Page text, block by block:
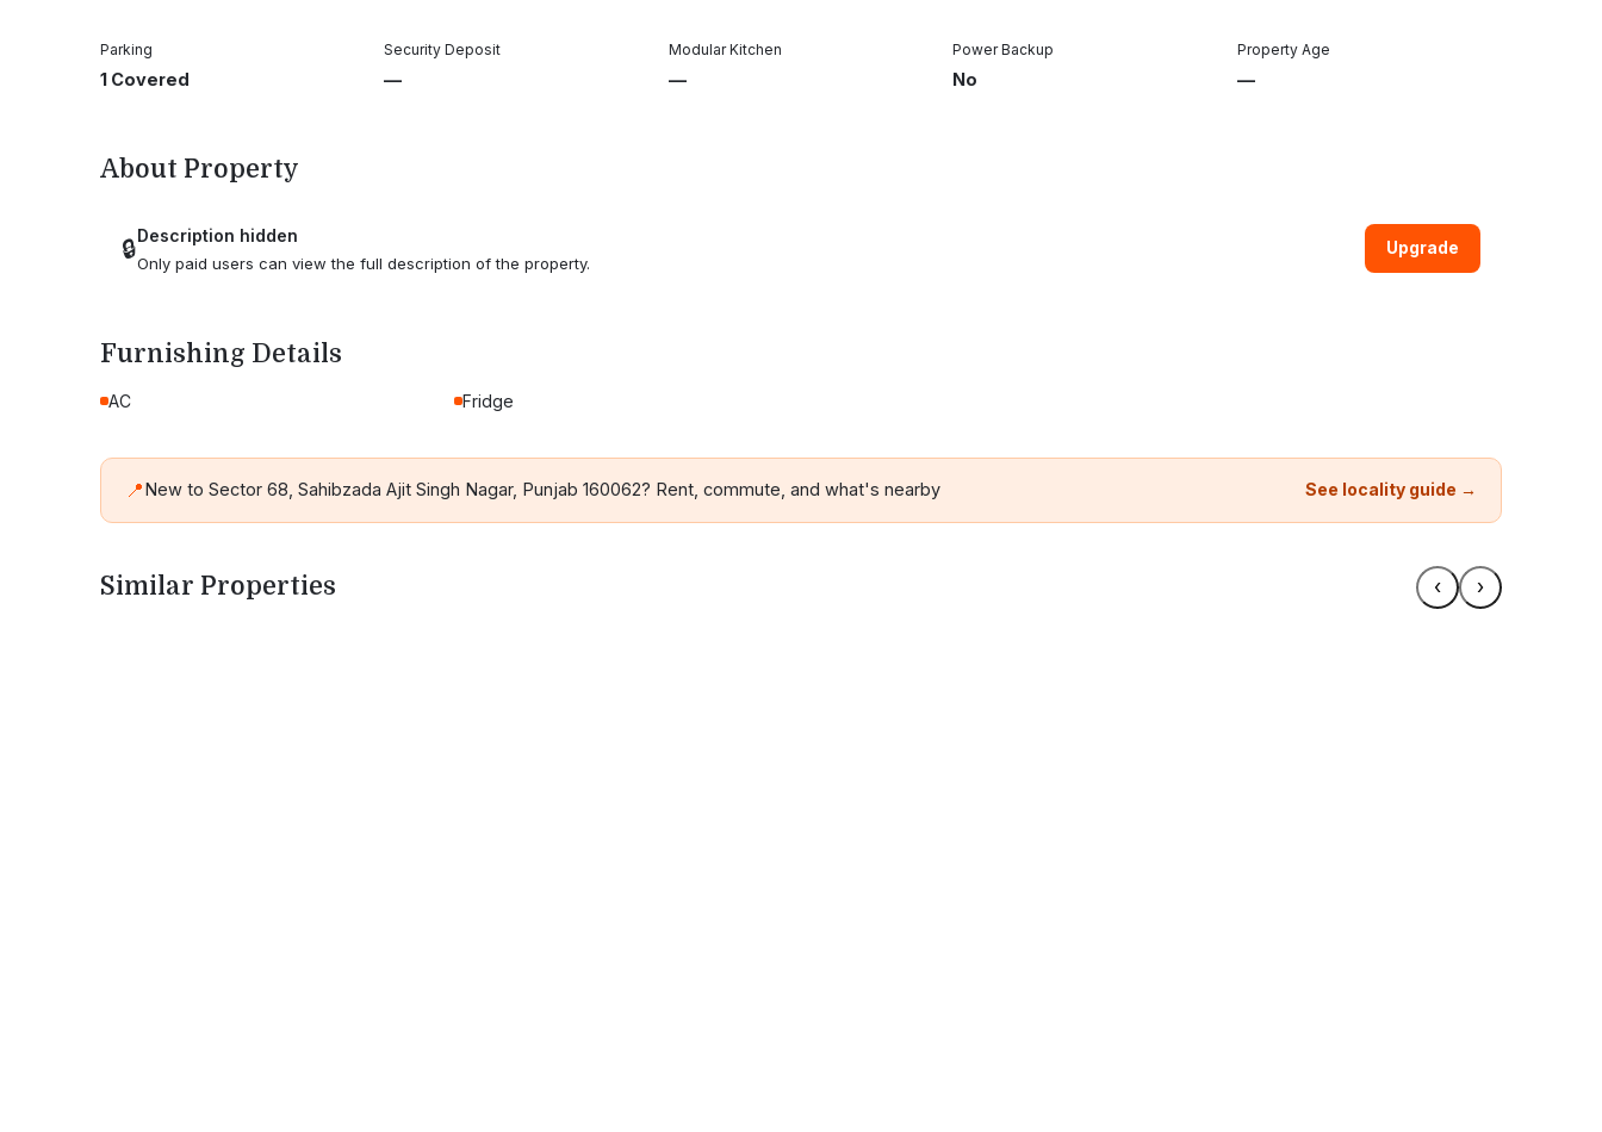
Parking
1 Covered
Security Deposit
—
Modular Kitchen
—
Power Backup
No
Property Age
—
About Property
🔒Description hidden
Only paid users can view the full description of the property.
Upgrade
Furnishing Details
AC Fridge
📍New to Sector 68, Sahibzada Ajit Singh Nagar, Punjab 160062? Rent, commute, and what's nearby See locality guide →
Similar Properties ‹ ›